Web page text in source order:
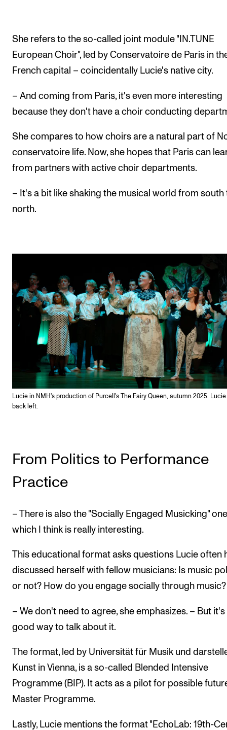
She refers to the so-called joint module "IN.TUNE
European Choir", led by Conservatoire de Paris in
French capital – coincidentally Lucie's native city.
– And coming from Paris, it's even more interesting
because they don't have a choir conducting
She compares to how choirs are a natural part of
conservatoire life. Now, she hopes that Paris can
from partners with active choir departments.
– It's a bit like shaking the musical world from south
north.
Lucie in NMH's production of Purcell's The Fairy Queen, autumn 2025.
back left.
From Politics to Performance
Practice
– There is also the "Socially Engaged Musicking"
which I think is really interesting.
This educational format asks questions Lucie often
discussed herself with fellow musicians: Is music
or not? How do you engage socially through music?
– We don't need to agree, she emphasizes. – But it's
good way to talk about it.
The format, led by Universität für Musik und
Kunst in Vienna, is a so-called Blended Intensive
Programme (BIP). It acts as a pilot for possible
Master Programme.
Lastly, Lucie mentions the format "EchoLab: 19th-